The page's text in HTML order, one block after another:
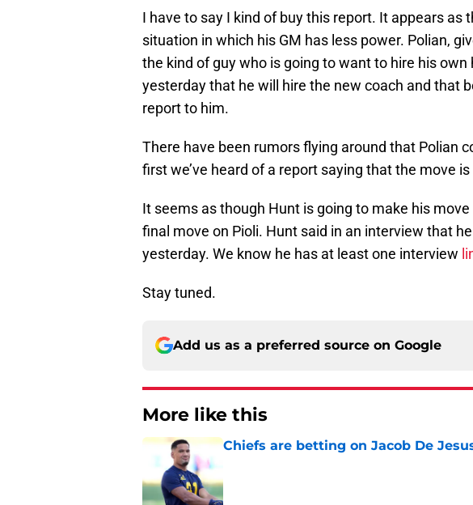
I have to say I kind of buy this report. It appears as
situation in which his GM has less power. Polian,
the kind of guy who is going to want to hire his own
yesterday that he will hire the new coach and that
report to him.
There have been rumors flying around that Polian
first we’ve heard of a report saying that the move is
It seems as though Hunt is going to make his
final move on Pioli. Hunt said in an interview that
yesterday. We know he has at least one interview
Stay tuned.
Add us as a preferred source on Google
More like this
Chiefs are betting on Jacob De